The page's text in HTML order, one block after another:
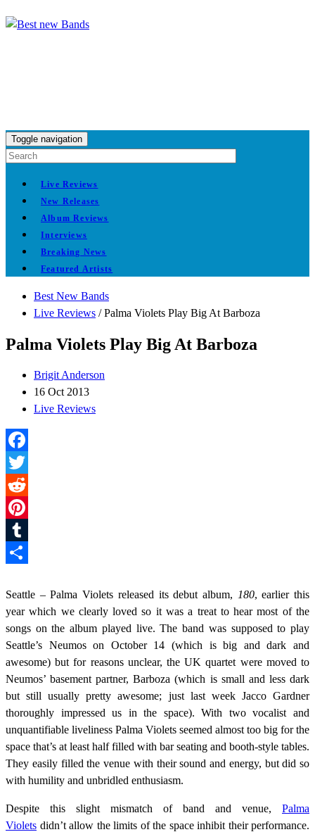
Toggle navigation
Live Reviews
New Releases
Album Reviews
Interviews
Breaking News
Featured Artists
Best New Bands
Live Reviews /Palma Violets Play Big At Barboza
Palma Violets Play Big At Barboza
Brigit Anderson
16 Oct 2013
Live Reviews
Facebook
Twitter
Reddit
Pinterest
Tumblr
Seattle – Palma Violets released its debut album, 180, earlier this
year which we clearly loved so it was a treat to hear most of the
songs on the album played live. The band was supposed to play
Seattle’s Neumos on October 14 (which is big and dark and
awesome) but for reasons unclear, the UK quartet were moved to
Neumos’ basement partner, Barboza (which is small and less dark
but still usually pretty awesome; just last week Jacco Gardner
thoroughly impressed us in the space). With two vocalist and
unquantifiable liveliness Palma Violets seemed almost too big for the
space that’s at least half filled with bar seating and booth-style tables.
They easily filled the venue with their sound and energy, but did so
with humility and unbridled enthusiasm.
Despite this slight mismatch of band and venue, Palma
Violets didn’t allow the limits of the space inhibit their performance.